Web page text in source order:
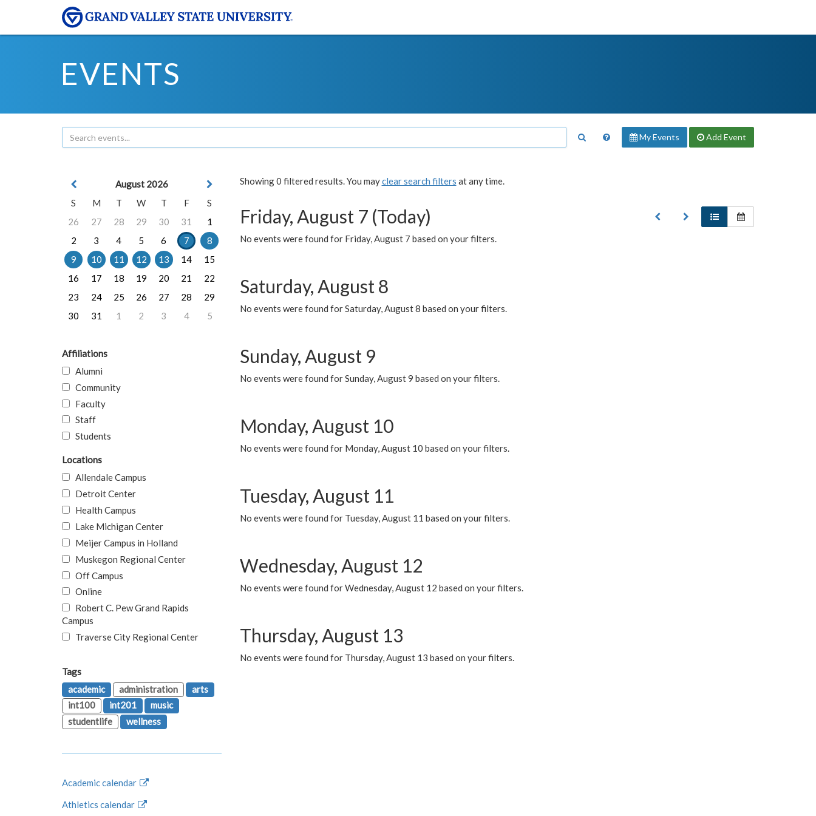
EVENTS
My Events Add Event
Showing 0 filtered results. You mayclear search filters at any time.
Friday, August 7 (Today)
No events were found for Friday, August 7 based on your filters.
Saturday, August 8
No events were found for Saturday, August 8 based on your filters.
Sunday, August 9
No events were found for Sunday, August 9 based on your filters.
Monday, August 10
No events were found for Monday, August 10 based on your filters.
Tuesday, August 11
No events were found for Tuesday, August 11 based on your filters.
Wednesday, August 12
No events were found for Wednesday, August 12 based on your filters.
Thursday, August 13
No events were found for Thursday, August 13 based on your filters.
August 2026
S
M T W T F
S
26
27 28 29 30 31
1
2
3 4 5 6 7
8
9
10 11 12 13 14
15
16
17 18 19 20 21
22
23
24 25 26 27 28
29
30
31 1 2 3 4 5
Affiliations
Alumni
Community
Faculty
Staff
Students
Locations
Allendale Campus
Detroit Center
Health Campus
Lake Michigan Center
Meijer Campus in Holland
Muskegon Regional Center
Off Campus
Online
Robert C. Pew Grand Rapids
Campus
Traverse City Regional Center
Tags
academic
administration
arts
int100
int201
music
studentlife
wellness
Academic calendar
Athletics calendar